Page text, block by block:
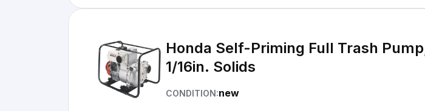
Honda Self-Priming Full Trash
1/16in. Solids
CONDITION:new